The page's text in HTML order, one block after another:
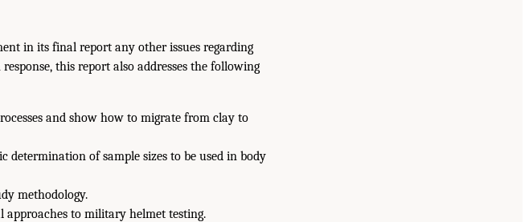
in its final report any other issues regarding
this report also addresses the following
and show how to migrate from clay to
determination of sample sizes to be used in body
methodology.
approaches to military helmet testing.